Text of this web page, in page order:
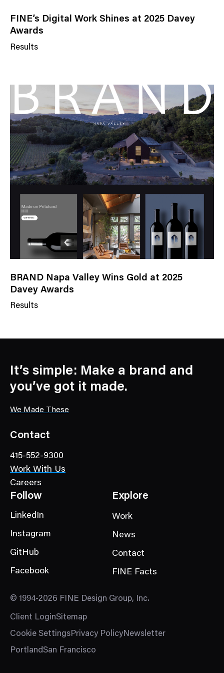
FINE’s Digital Work Shines at 2025 Davey
Awards
Results
w
C
a
t
e
g
o
r
BRAND Napa Valley Wins Gold at 2025
Davey Awards
Results
C
t
e
o
y
It’s simple: Make a brand and
you’ve got it made.
We Made These
Contact
415-552-9300
Work With Us
Careers
Follow
LinkedIn
Instagram
GitHub
Facebook
Explore
Work
News
Contact
FINE Facts
© 1994-2026 FINE Design Group, Inc.
Client LoginSitemap
Cookie SettingsPrivacy PolicyNewsletter
PortlandSan Francisco